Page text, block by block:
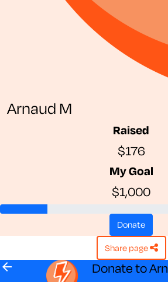
Arnaud M
Raised
$176
My Goal
$1,000
donate
share page
arrow_back Donate to